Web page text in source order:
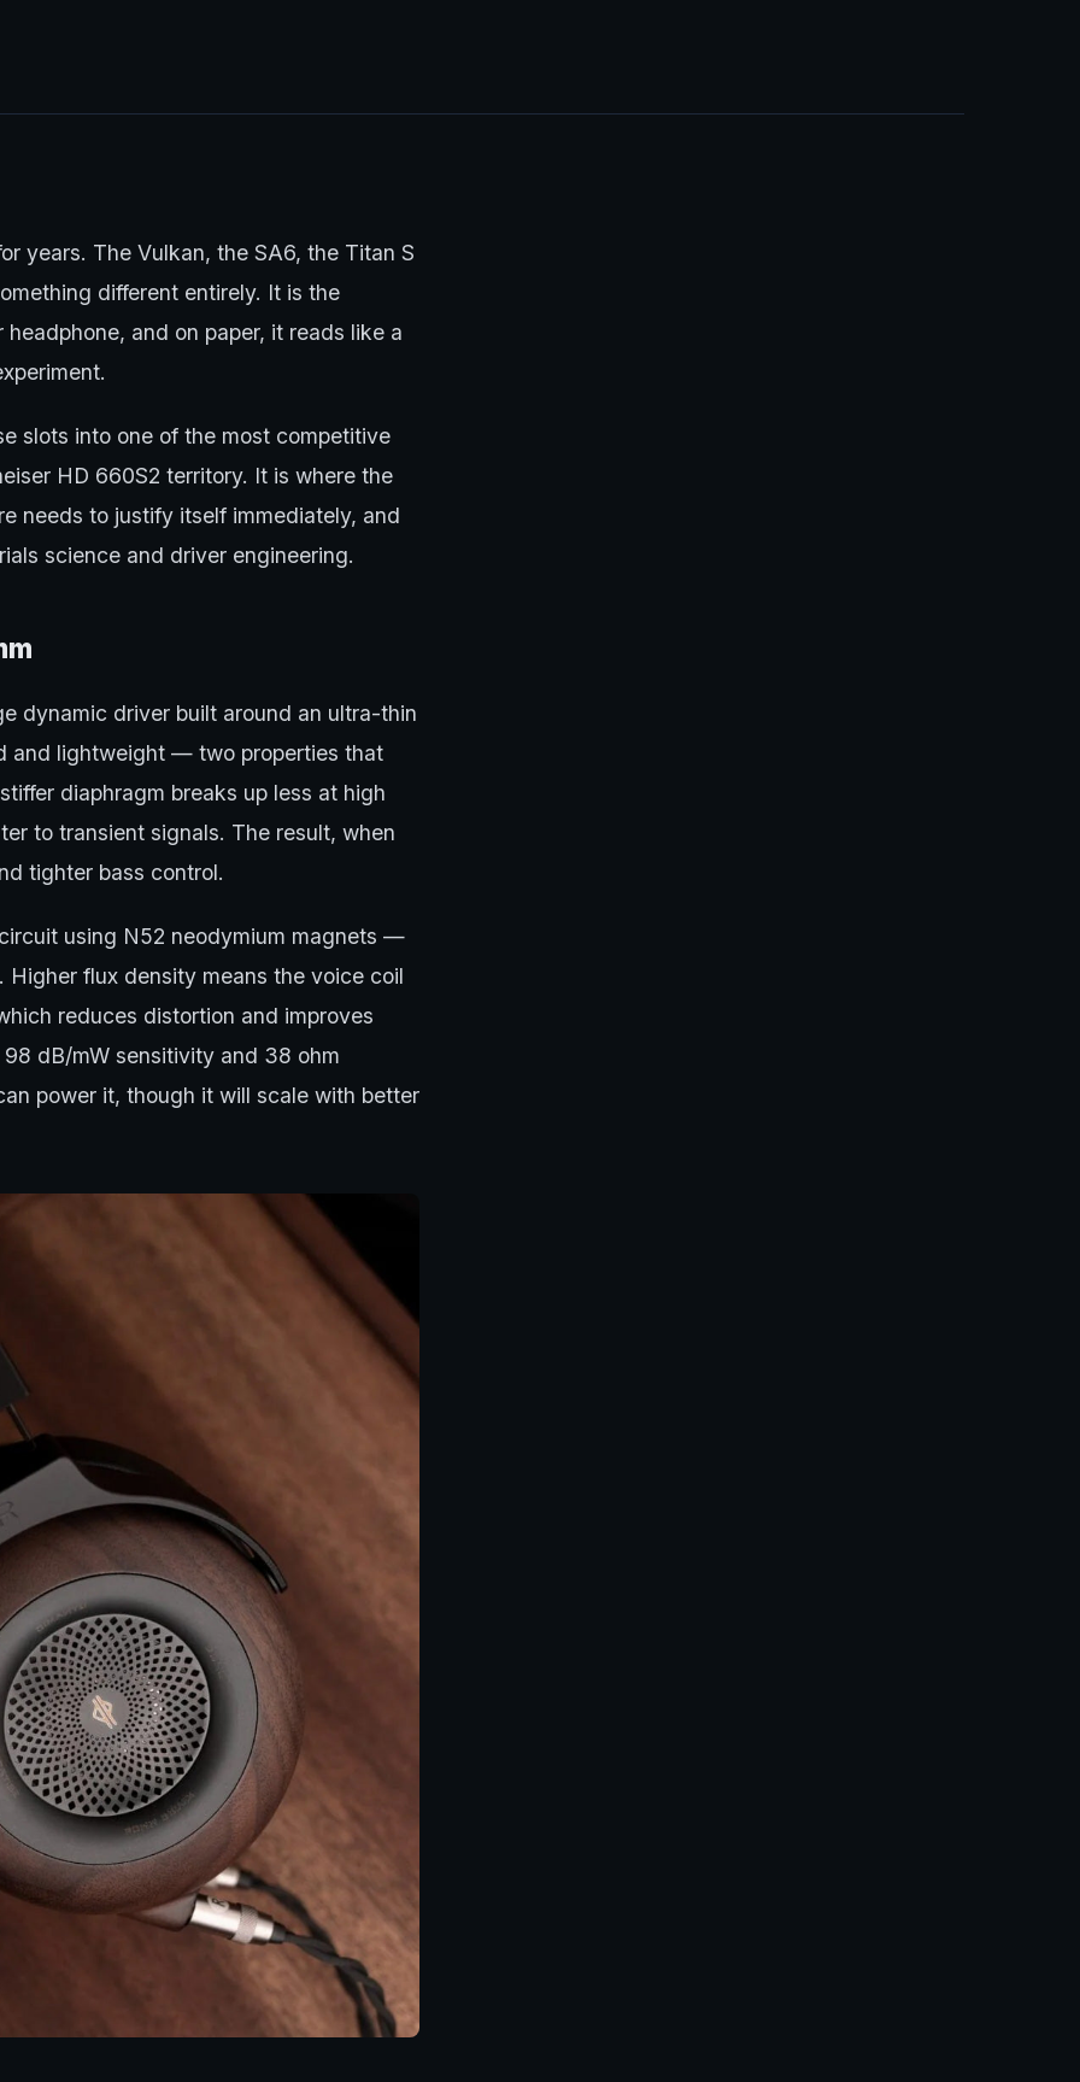
years. The Vulkan, the SA6, the Titan S
different entirely. It is the
and on paper, it reads like a
slots into one of the most competitive
HD 660S2 territory. It is where the
needs to justify itself immediately, and
science and driver engineering.
dynamic driver built around an ultra-thin
and lightweight — two properties that
diaphragm breaks up less at high
to transient signals. The result, when
tighter bass control.
using N52 neodymium magnets —
flux density means the voice coil
reduces distortion and improves
dB/mW sensitivity and 38 ohm
power it, though it will scale with better